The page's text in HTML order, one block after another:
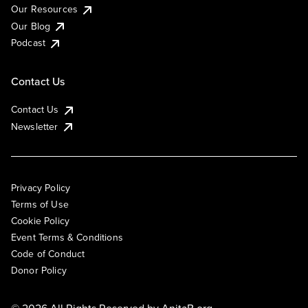
Our Resources
Our Blog
Podcast
Contact Us
Contact Us
Newsletter
Privacy Policy
Terms of Use
Cookie Policy
Event Terms & Conditions
Code of Conduct
Donor Policy